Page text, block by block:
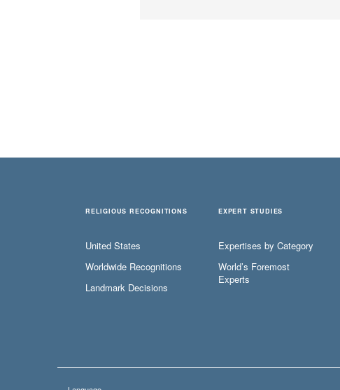
RELIGIOUS RECOGNITIONS
United States
Worldwide Recognitions
Landmark Decisions
EXPERT STUDIES
Expertises by Category
World’s Foremost
Experts